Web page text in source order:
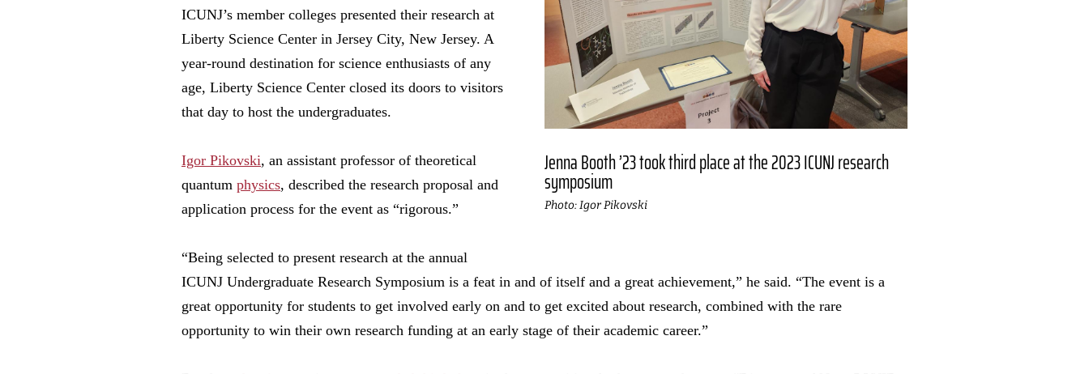
Jenna Booth ’23 took third place at the 2023 ICUNJ research
symposium
Photo: Igor Pikovski
ICUNJ’s member colleges presented their research at
Liberty Science Center in Jersey City, New Jersey. A
year-round destination for science enthusiasts of any
age, Liberty Science Center closed its doors to visitors
that day to host the undergraduates.
Igor Pikovski, an assistant professor of theoretical
quantum physics, described the research proposal and
application process for the event as “rigorous.”
“Being selected to present research at the annual
ICUNJ Undergraduate Research Symposium is a feat in and of itself and a great achievement,” he said. “The event is a
great opportunity for students to get involved early on and to get excited about research, combined with the rare
opportunity to win their own research funding at an early stage of their academic career.”